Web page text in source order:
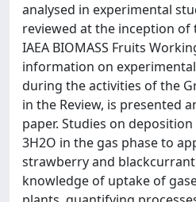
analysed in experimental
reviewed at the inception of
IAEA BIOMASS Fruits
information on
during the activities of the
in the Review, is presented
paper. Studies on deposition
3H2O in the gas phase to
strawberry and
knowledge of uptake of